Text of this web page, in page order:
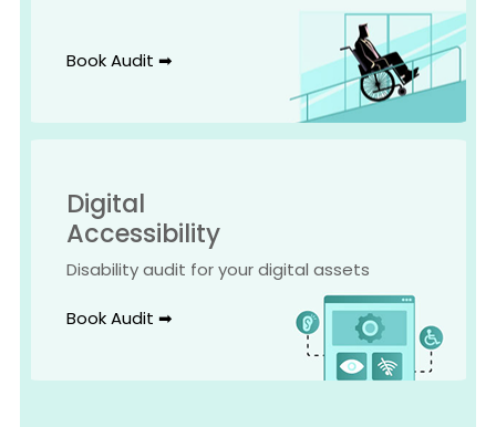
Book Audit ➡
Digital
Accessibility
Disability audit for your digital assets
Book Audit ➡